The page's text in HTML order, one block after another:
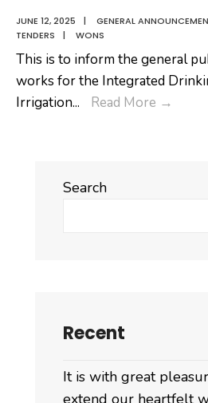
JUNE 12, 2025 | GENERAL
TENDERS
| WONS
This is to inform the general
works for the Integrated
Irrigation... Read More →
Search
Recent
It is with great
extend our heartfelt